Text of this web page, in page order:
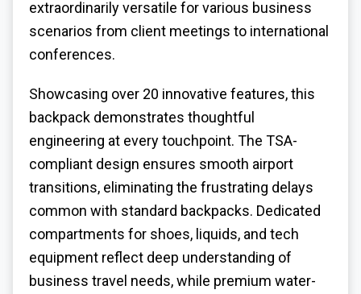
extraordinarily versatile for various business
scenarios from client meetings to international
conferences.
Showcasing over 20 innovative features, this
backpack demonstrates thoughtful
engineering at every touchpoint. The TSA-
compliant design ensures smooth airport
transitions, eliminating the frustrating delays
common with standard backpacks. Dedicated
compartments for shoes, liquids, and tech
equipment reflect deep understanding of
business travel needs, while premium water-